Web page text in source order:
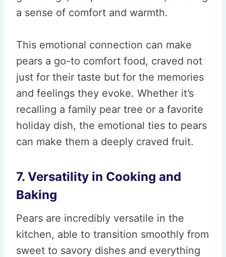
a sense of comfort and warmth.
This emotional connection can make
pears a go-to comfort food, craved not
just for their taste but for the memories
and feelings they evoke. Whether it’s
recalling a family pear tree or a favorite
holiday dish, the emotional ties to pears
can make them a deeply craved fruit.
7. Versatility in Cooking and
Baking
Pears are incredibly versatile in the
kitchen, able to transition smoothly from
sweet to savory dishes and everything